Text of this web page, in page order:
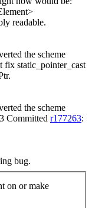
readable.
the scheme
fix static_pointer_cast
the scheme
Committed r177263:
bug.